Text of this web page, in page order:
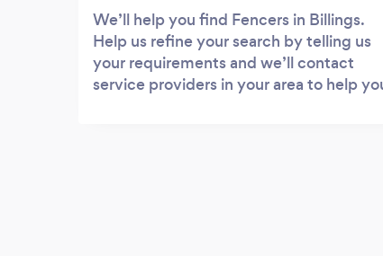
We’ll help you find Fencers in Billings.
Help us refine your search by telling us
your requirements and we’ll contact
service providers in your area to help